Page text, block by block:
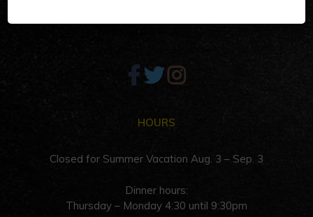
HOURS
Closed for Summer Vacation Aug. 3 – Sep. 3
Dinner hours:
Thursday – Monday 4:30 until 9:30pm